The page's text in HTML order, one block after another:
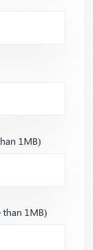
1MB)
than 1MB)